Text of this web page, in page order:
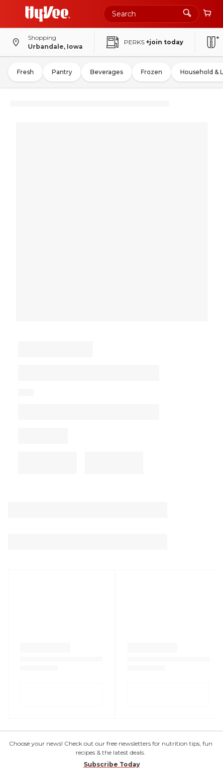
Shopping
Urbandale, Iowa
PERKS +join today
Fresh Pantry Beverages Frozen Household &
Choose your news! Check out our free newsletters for nutrition tips, fun
recipes & the latest deals.
Subscribe Today